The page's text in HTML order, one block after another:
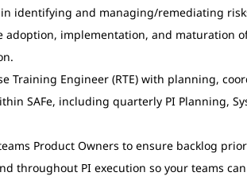
identifying and managing/remediating
adoption, implementation, and maturation
Training Engineer (RTE) with planning,
SAFe, including quarterly PI Planning,
Product Owners to ensure backlog
throughout PI execution so your teams